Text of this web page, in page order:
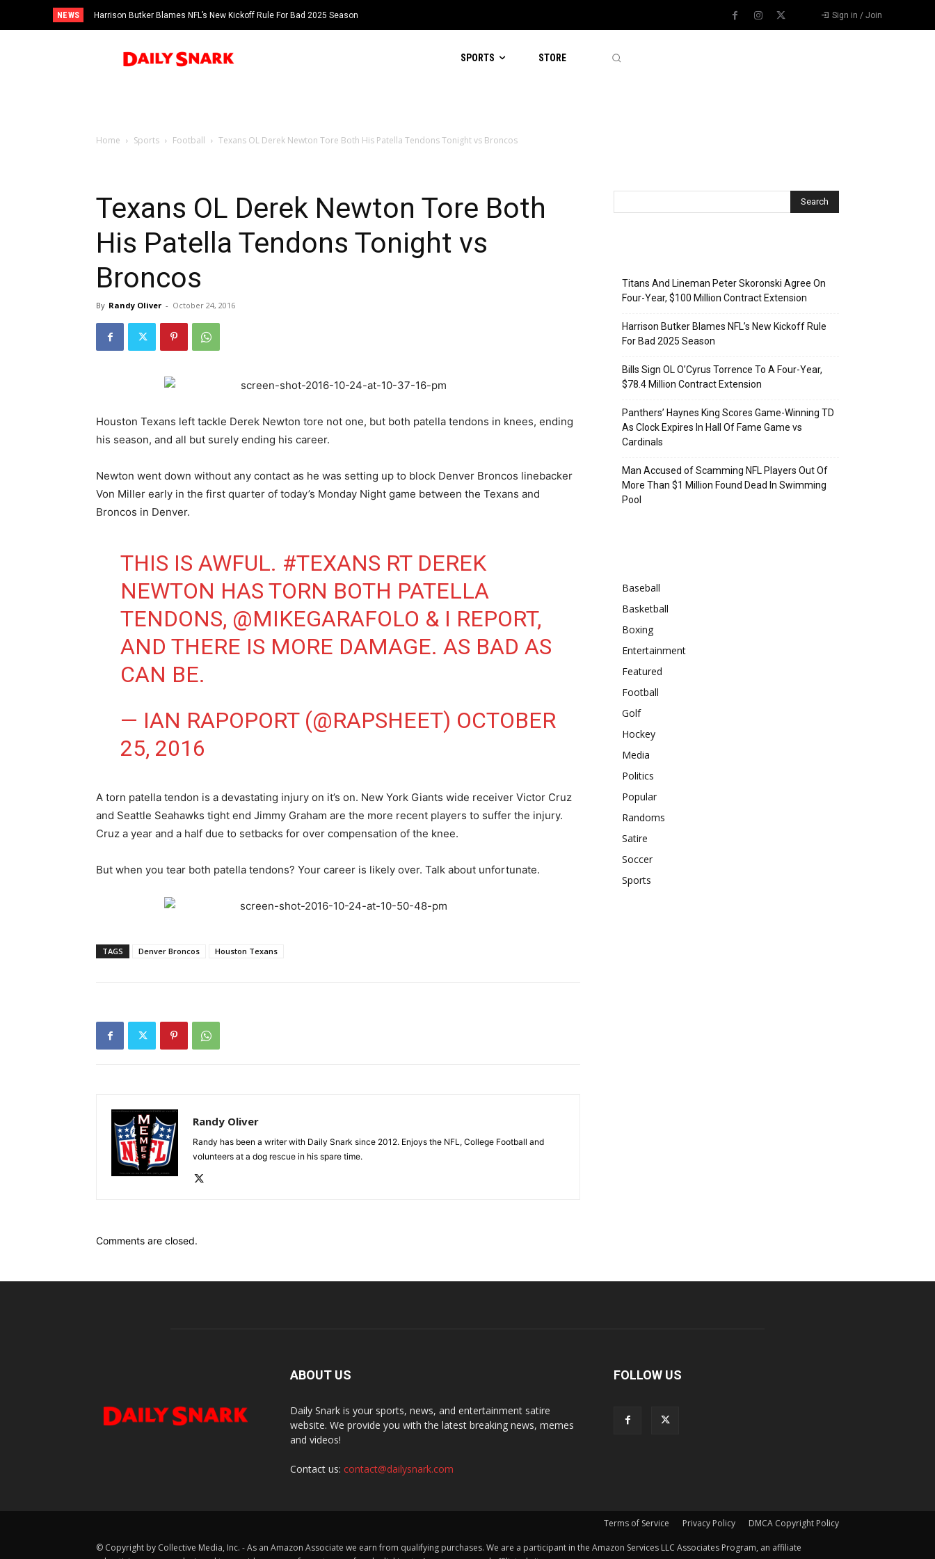
NEWS Harrison Butker Blames NFL’s New Kickoff Rule For Bad 2025 Season Sign in / Join
SPORTS STORE
Home Sports Football Texans OL Derek Newton Tore Both His Patella Tendons Tonight vs Broncos
Texans OL Derek Newton Tore Both
His Patella Tendons Tonight vs
Broncos
By Randy Oliver - October 24, 2016
Houston Texans left tackle Derek Newton tore not one, but both patella tendons in knees, ending
his season, and all but surely ending his career.
Newton went down without any contact as he was setting up to block Denver Broncos linebacker
Von Miller early in the first quarter of today’s Monday Night game between the Texans and
Broncos in Denver.
THIS IS AWFUL. #TEXANS RT DEREK
NEWTON HAS TORN BOTH PATELLA
TENDONS, @MIKEGARAFOLO & I REPORT,
AND THERE IS MORE DAMAGE. AS BAD AS
CAN BE.
— IAN RAPOPORT (@RAPSHEET) OCTOBER
25, 2016
A torn patella tendon is a devastating injury on it’s on. New York Giants wide receiver Victor Cruz
and Seattle Seahawks tight end Jimmy Graham are the more recent players to suffer the injury.
Cruz a year and a half due to setbacks for over compensation of the knee.
But when you tear both patella tendons? Your career is likely over. Talk about unfortunate.
TAGS Denver Broncos Houston Texans
Randy Oliver
Randy has been a writer with Daily Snark since 2012. Enjoys the NFL, College Football and
volunteers at a dog rescue in his spare time.
Comments are closed.
Titans And Lineman Peter Skoronski Agree On
Four-Year, $100 Million Contract Extension
Harrison Butker Blames NFL’s New Kickoff Rule
For Bad 2025 Season
Bills Sign OL O’Cyrus Torrence To A Four-Year,
$78.4 Million Contract Extension
Panthers’ Haynes King Scores Game-Winning TD
As Clock Expires In Hall Of Fame Game vs
Cardinals
Man Accused of Scamming NFL Players Out Of
More Than $1 Million Found Dead In Swimming
Pool
Baseball
Basketball
Boxing
Entertainment
Featured
Football
Golf
Hockey
Media
Politics
Popular
Randoms
Satire
Soccer
Sports
ABOUT US
Daily Snark is your sports, news, and entertainment satire
website. We provide you with the latest breaking news, memes
and videos!
Contact us: contact@dailysnark.com
FOLLOW US
Terms of Service Privacy Policy DMCA Copyright Policy
© Copyright by Collective Media, Inc. - As an Amazon Associate we earn from qualifying purchases. We are a participant in the Amazon Services LLC Associates Program, an affiliate